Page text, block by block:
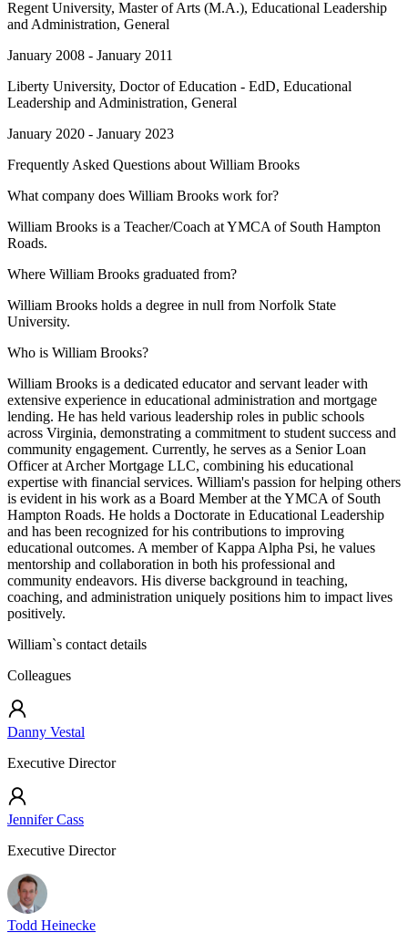
Regent University, Master of Arts (M.A.), Educational Leadership
and Administration, General
January 2008 - January 2011
Liberty University, Doctor of Education - EdD, Educational
Leadership and Administration, General
January 2020 - January 2023
Frequently Asked Questions about William Brooks
What company does William Brooks work for?
William Brooks is a Teacher/Coach at YMCA of South Hampton
Roads.
Where William Brooks graduated from?
William Brooks holds a degree in null from Norfolk State
University.
Who is William Brooks?
William Brooks is a dedicated educator and servant leader with
extensive experience in educational administration and mortgage
lending. He has held various leadership roles in public schools
across Virginia, demonstrating a commitment to student success and
community engagement. Currently, he serves as a Senior Loan
Officer at Archer Mortgage LLC, combining his educational
expertise with financial services. William's passion for helping others
is evident in his work as a Board Member at the YMCA of South
Hampton Roads. He holds a Doctorate in Educational Leadership
and has been recognized for his contributions to improving
educational outcomes. A member of Kappa Alpha Psi, he values
mentorship and collaboration in both his professional and
community endeavors. His diverse background in teaching,
coaching, and administration uniquely positions him to impact lives
positively.
William`s contact details
Colleagues
Danny Vestal
Executive Director
Jennifer Cass
Executive Director
Todd Heinecke